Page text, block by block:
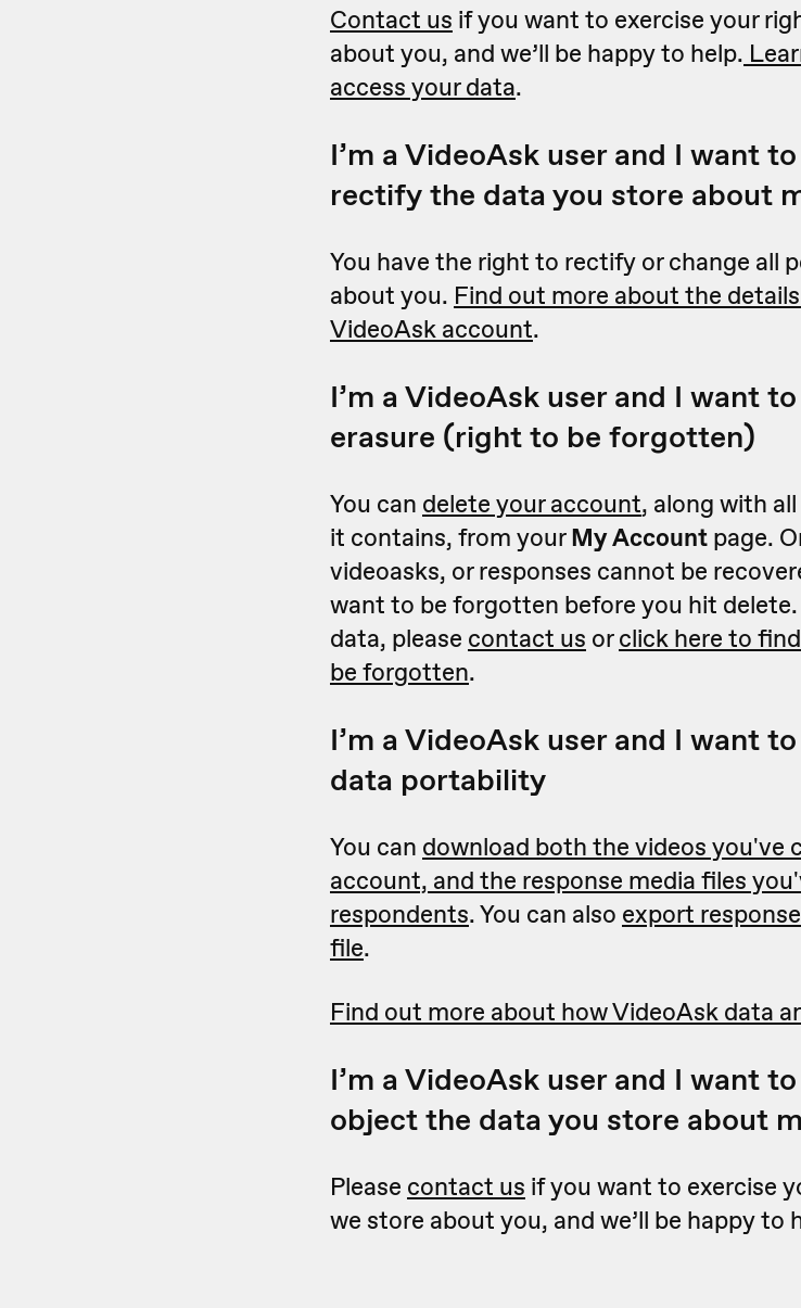
Contact us if you want to exercise your
about you, and we’ll be happy to help.
access your data.
I’m a VideoAsk user and I want
rectify the data you store about
You have the right to rectify or change all
about you. Find out more about the
VideoAsk account.
I’m a VideoAsk user and I want
erasure (right to be forgotten)
You can delete your account, along with
it contains, from yourMy Account page.
videoasks, or responses cannot be
want to be forgotten before you hit delete.
data, please contact us orclick here to
be forgotten.
I’m a VideoAsk user and I want
data portability
You can download both the videos you've
account, and the response media files
respondents. You can also export
file.
Find out more about how VideoAsk data
I’m a VideoAsk user and I want
object the data you store about
Please contact us if you want to exercise
we store about you, and we’ll be happy to